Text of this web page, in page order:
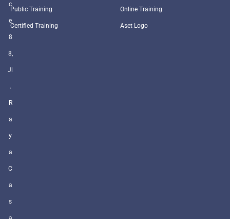
c
e
8
8,
Jl
.
R
a
y
a
C
a
s
Public Training
Certified Training
Online Training
Aset Logo